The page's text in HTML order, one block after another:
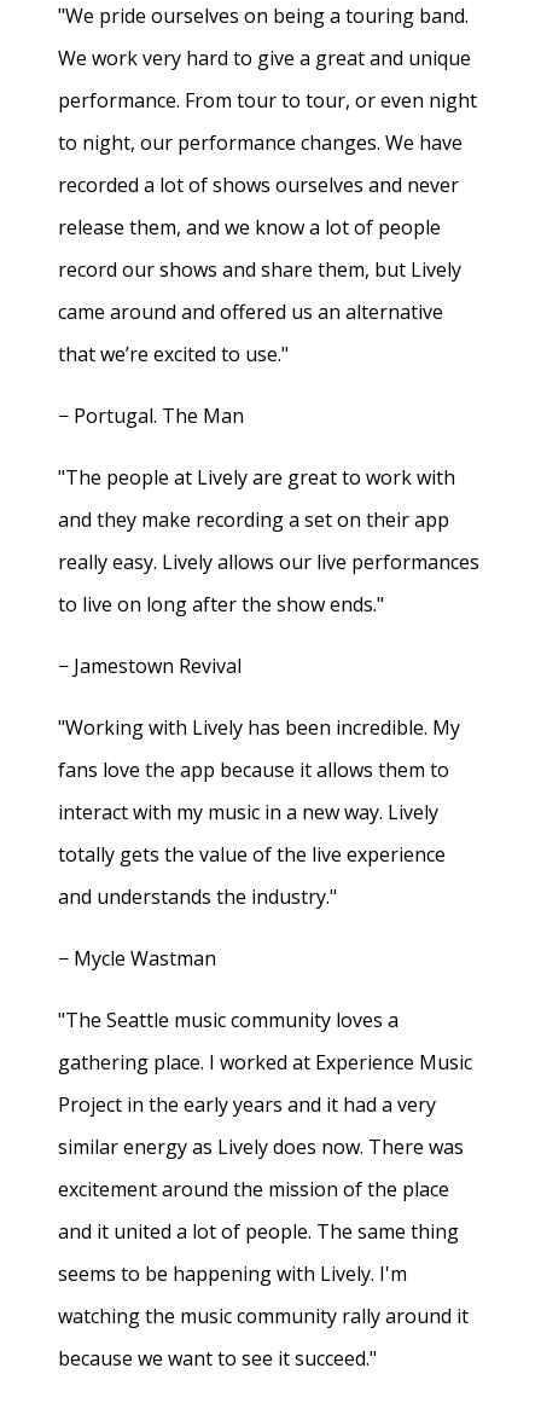
"We pride ourselves on being a touring band.
We work very hard to give a great and unique
performance. From tour to tour, or even night
to night, our performance changes. We have
recorded a lot of shows ourselves and never
release them, and we know a lot of people
record our shows and share them, but Lively
came around and offered us an alternative
that we’re excited to use."
− Portugal. The Man
"The people at Lively are great to work with
and they make recording a set on their app
really easy. Lively allows our live performances
to live on long after the show ends."
− Jamestown Revival
"Working with Lively has been incredible. My
fans love the app because it allows them to
interact with my music in a new way. Lively
totally gets the value of the live experience
and understands the industry."
− Mycle Wastman
"The Seattle music community loves a
gathering place. I worked at Experience Music
Project in the early years and it had a very
similar energy as Lively does now. There was
excitement around the mission of the place
and it united a lot of people. The same thing
seems to be happening with Lively. I'm
watching the music community rally around it
because we want to see it succeed."